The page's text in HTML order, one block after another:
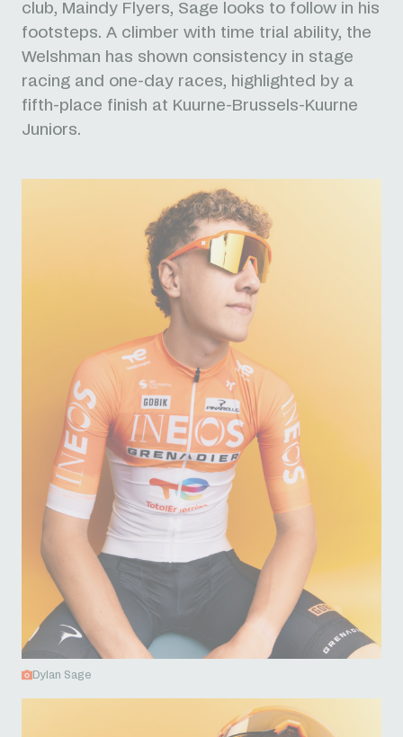
club, Maindy Flyers, Sage looks to follow in his
footsteps. A climber with time trial ability, the
Welshman has shown consistency in stage
racing and one-day races, highlighted by a
fifth-place finish at Kuurne-Brussels-Kuurne
Juniors.
Dylan Sage